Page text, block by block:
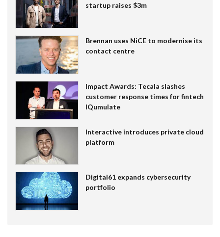
startup raises $3m
Brennan uses NiCE to modernise its
contact centre
Impact Awards: Tecala slashes
customer response times for fintech
IQumulate
Interactive introduces private cloud
platform
Digital61 expands cybersecurity
portfolio